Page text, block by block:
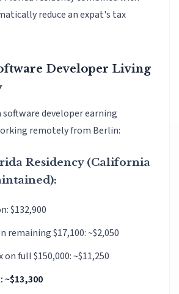
reduce an expat's tax
Developer Living
software developer earning
remotely from Berlin:
Residency (California
$132,900
remaining $17,100: ~$2,050
full $150,000: ~$11,250
~$13,300